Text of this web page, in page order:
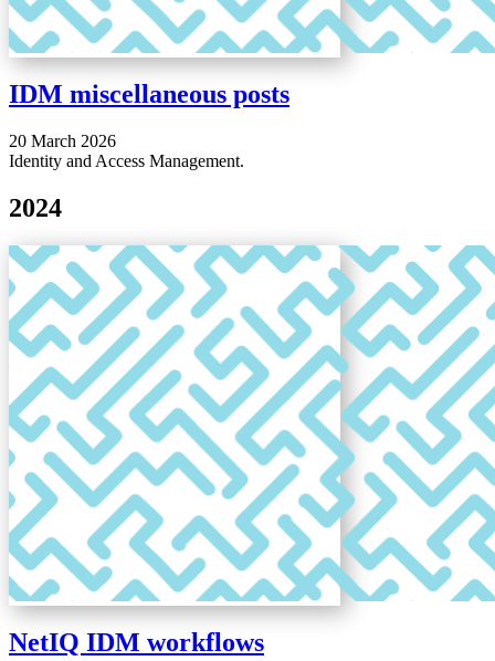
IDM miscellaneous posts
20 March 2026
Identity and Access Management.
2024
NetIQ IDM workflows